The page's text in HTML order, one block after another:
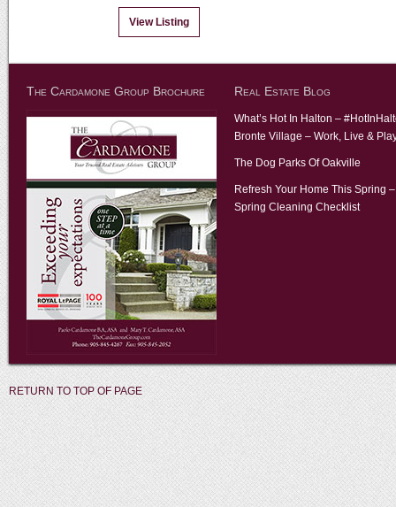
View Listing
The Cardamone Group Brochure Real Estate Blog
What’s Hot In Halton –
Bronte Village – Work, Live &
The Dog Parks Of Oakville
Refresh Your Home This Spring –
Spring Cleaning Checklist
RETURN TO TOP OF PAGE